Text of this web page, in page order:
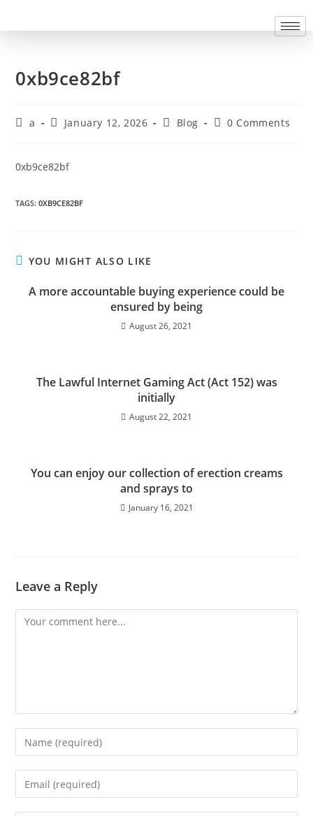
0xb9ce82bf
a January 12, 2026 Blog 0 Comments
0xb9ce82bf
TAGS:0XB9CE82BF
YOU MIGHT ALSO LIKE
A more accountable buying experience could be
ensured by being
August 26, 2021
The Lawful Internet Gaming Act (Act 152) was
initially
August 22, 2021
You can enjoy our collection of erection creams
and sprays to
January 16, 2021
Leave a Reply